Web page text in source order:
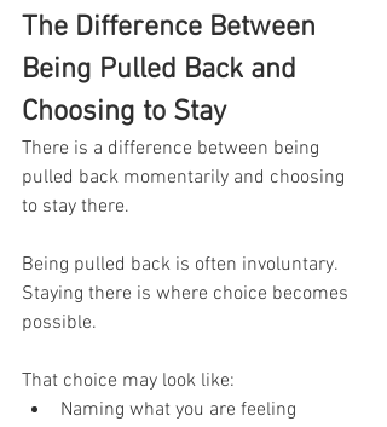
The Difference Between
Being Pulled Back and
Choosing to Stay
There is a difference between being
pulled back momentarily and choosing
to stay there.
Being pulled back is often involuntary.
Staying there is where choice becomes
possible.
That choice may look like:
Naming what you are feeling